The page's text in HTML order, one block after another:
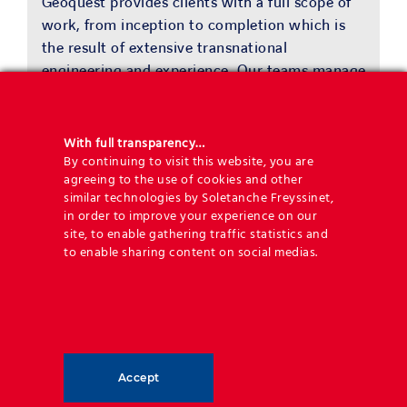
work, from inception to completion which is
the result of extensive transnational
engineering and experience. Our teams manage
geotechnical engineers.
Benefits
Geoquest has developed a conjoining
range of solutions that seamlessly link
With full transparency…
By continuing to visit this website, you are
agreeing to the use of cookies and other
similar technologies by Soletanche Freyssinet,
in order to improve your experience on our
site, to enable gathering traffic statistics and
to enable sharing content on social medias.
Accept